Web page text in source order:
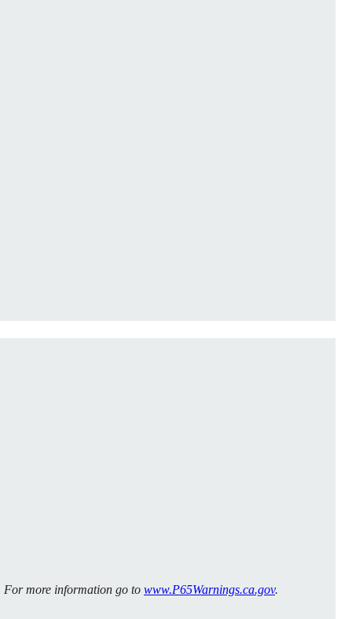
For more information go to www.P65Warnings.ca.gov.